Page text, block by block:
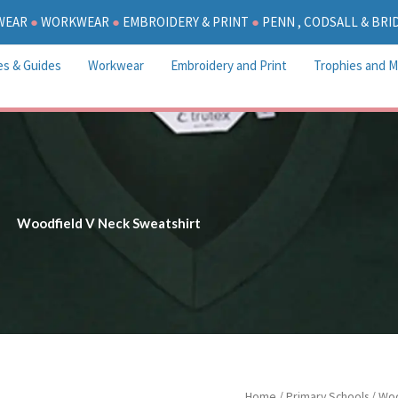
● WORKWEAR ● EMBROIDERY & PRINT ● PENN , CODSALL &
& Guides Workwear Embroidery and Print Trophies and
Woodfield V Neck Sweatshirt